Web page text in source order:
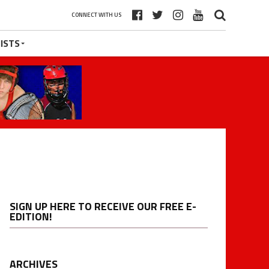
CONNECT WITH US
SIGN UP HERE TO RECEIVE OUR FREE E-
EDITION!
ARCHIVES